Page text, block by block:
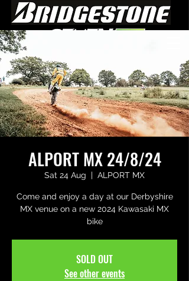
ALPORT MX 24/8/24
Sat 24 Aug
  |
ALPORT MX
Come and enjoy a day at our Derbyshire
MX venue on a new 2024 Kawasaki MX
bike
SOLD OUT
See other events